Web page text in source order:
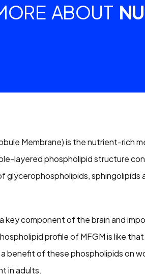
ABOUT
Membrane) is the nutrient-rich
layered phospholipid structure
glycerophospholipids, sphingolipids
key component of the brain and
profile of MFGM is like
benefit of these phospholipids on
in adults.